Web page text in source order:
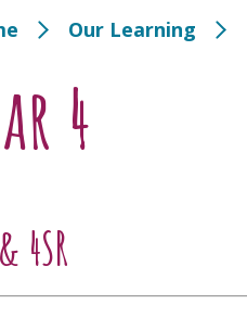
Our Learning
4
4SR